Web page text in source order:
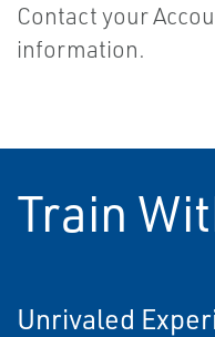
Contact your
information.
Train
Unrivaled